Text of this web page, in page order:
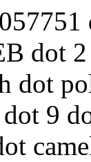
dot
dot
9